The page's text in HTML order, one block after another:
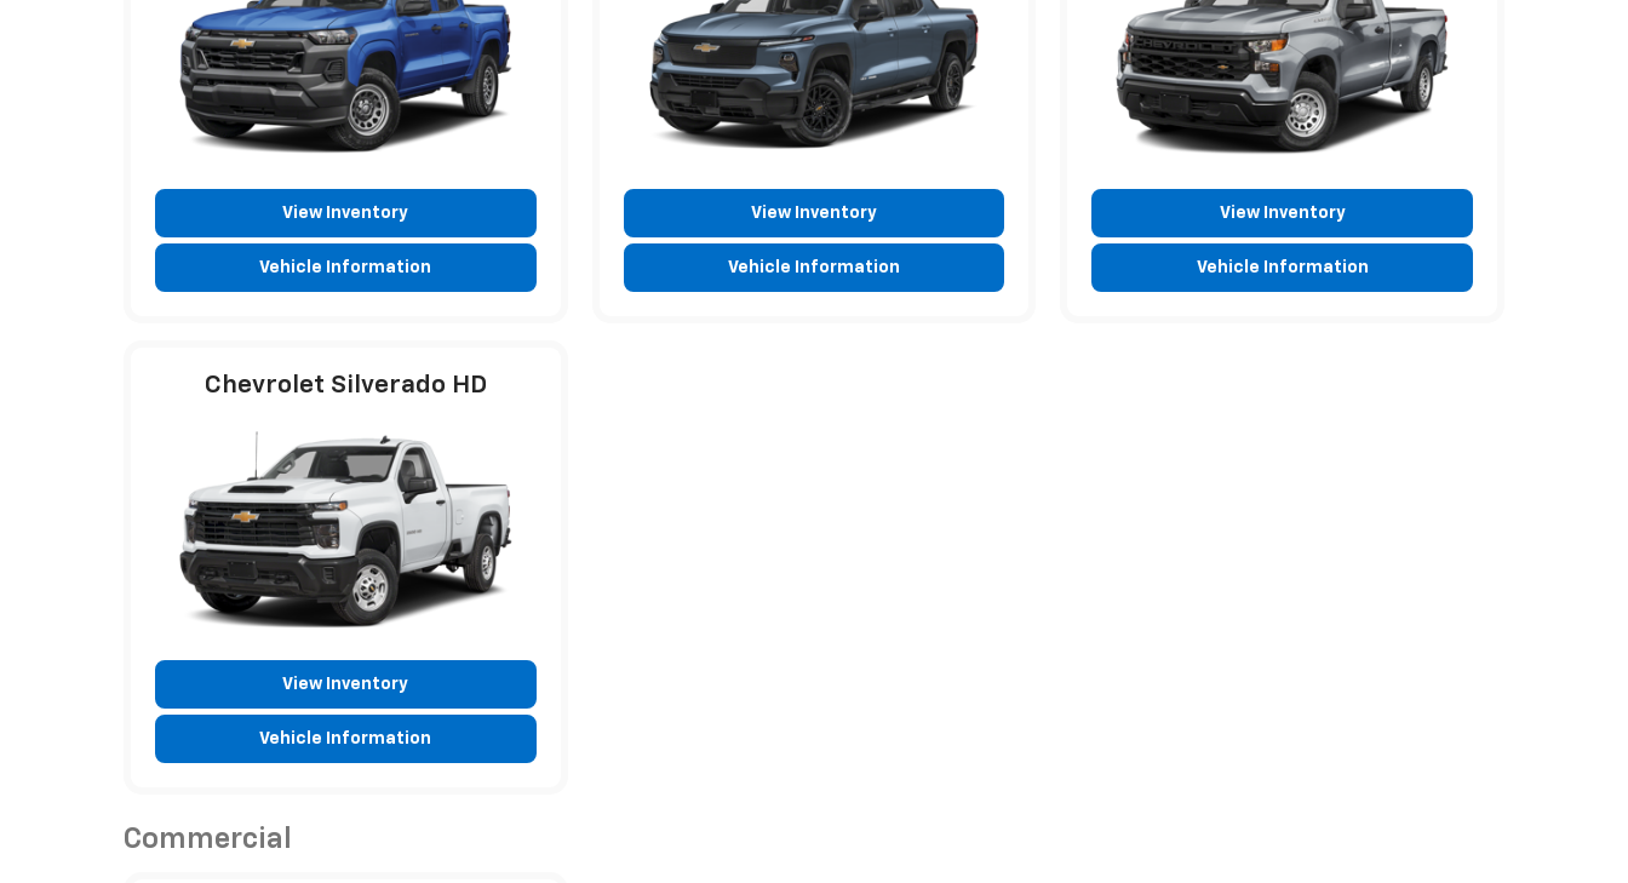
View Inventory
Vehicle Information
View Inventory
Vehicle Information
View Inventory
Vehicle Information
Chevrolet Silverado HD
View Inventory
Vehicle Information
Commercial